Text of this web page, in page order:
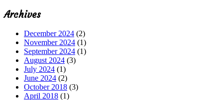
Archives
December 2024 (2)
November 2024 (1)
September 2024 (1)
August 2024 (3)
July 2024 (1)
June 2024 (2)
October 2018 (3)
April 2018 (1)